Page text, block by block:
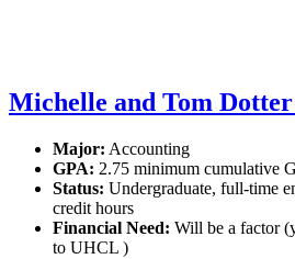
Michelle and Tom
Major: Accounting
GPA: 2.75 minimum cumulative
Status: Undergraduate, full-time
credit hours
Financial Need: Will be a factor
to UHCL )